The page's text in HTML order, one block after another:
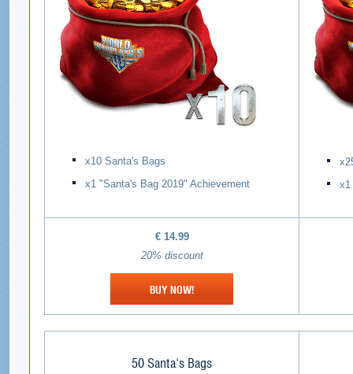
х10 Santa's Bags
х1 "Santa's Bag 2019" Achievement
х1
€ 14.99
20% discount
BUY NOW!
50 Santa's Bags